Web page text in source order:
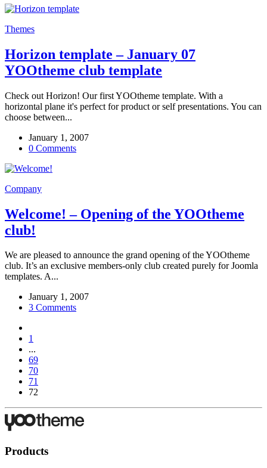
Themes
Horizon template – January 07
YOOtheme club template
Check out Horizon! Our first YOOtheme template. With a
horizontal plane it's perfect for product or self presentations. You can
choose between...
January 1, 2007
0 Comments
Company
Welcome! – Opening of the YOOtheme
club!
We are pleased to announce the grand opening of the YOOtheme
club. It’s an exclusive members-only club created purely for Joomla
templates. A...
January 1, 2007
3 Comments
1
...
69
70
71
72
Products